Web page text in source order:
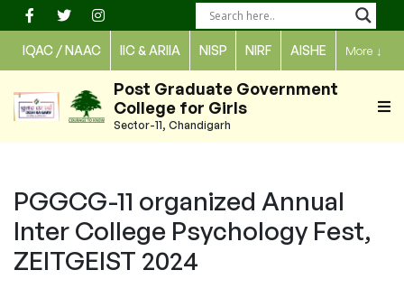
Skip
to
content
IQAC / NAAC IIC & ARIIA NISP NIRF AISHE More ↓
Post Graduate Government
College for Girls
Sector-11, Chandigarh
PGGCG-11 organized Annual
Inter College Psychology Fest,
ZEITGEIST 2024